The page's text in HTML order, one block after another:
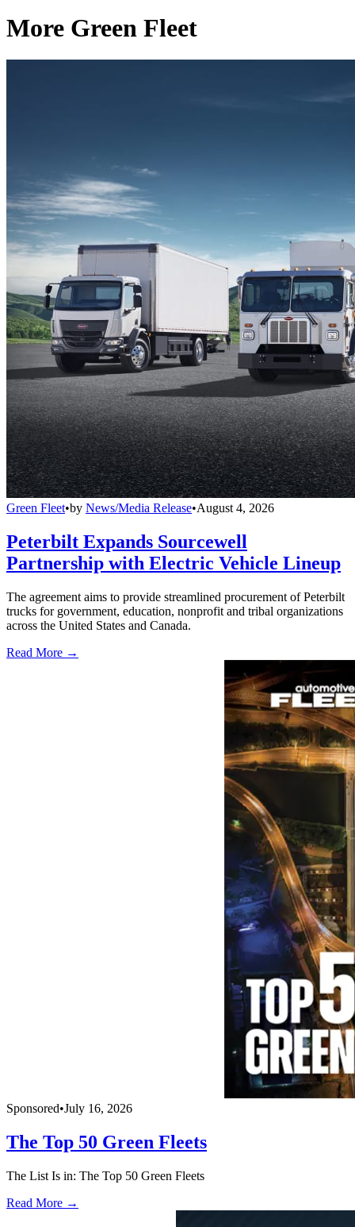
More Green Fleet
Green Fleet•by News/Media Release•August 4, 2026
Peterbilt Expands Sourcewell
Partnership with Electric Vehicle Lineup
The agreement aims to provide streamlined procurement of Peterbilt
trucks for government, education, nonprofit and tribal organizations
across the United States and Canada.
Read More →
Sponsored•July 16, 2026
The Top 50 Green Fleets
The List Is in: The Top 50 Green Fleets
Read More →